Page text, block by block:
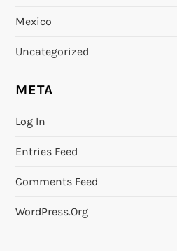
Mexico
Uncategorized
META
Log In
Entries Feed
Comments Feed
WordPress.org